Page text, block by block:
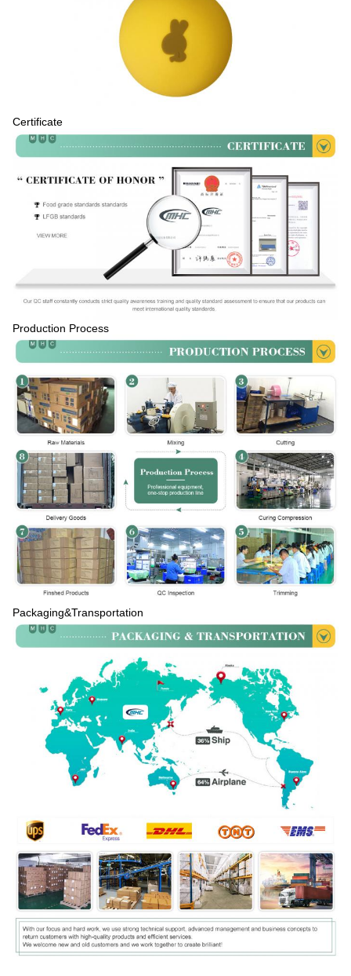
Certificate
Production Process
Packaging&Transportation